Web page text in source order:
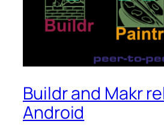
Buildr and Makr
Android